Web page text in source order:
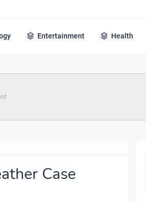
Entertainment Health
Case